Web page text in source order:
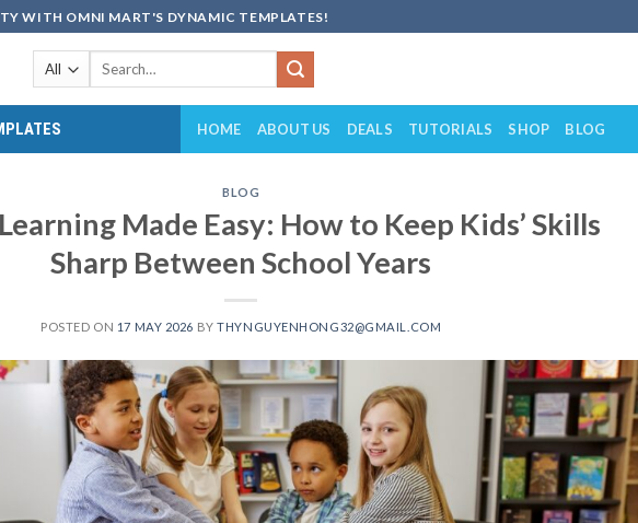
WITH OMNI MART'S DYNAMIC TEMPLATES!
Search
HOME ABOUT US DEALS TUTORIALS SHOP BLOG
BLOG
Made Easy: How to Keep Kids’ Skills
Sharp Between School Years
POSTED ON 17 MAY 2026 BYTHYNGUYENHONG32@GMAIL.COM